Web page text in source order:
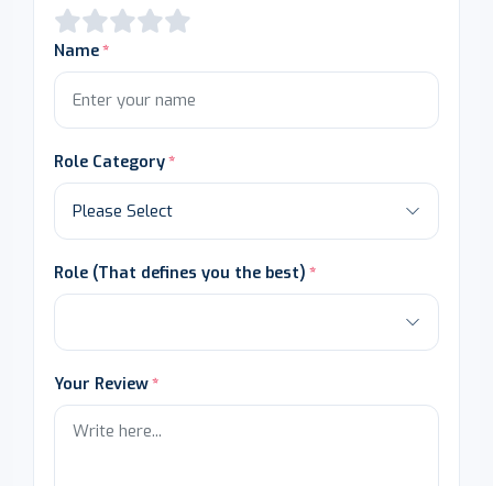
Name
Role Category
Role (That defines you the best)
Your Review